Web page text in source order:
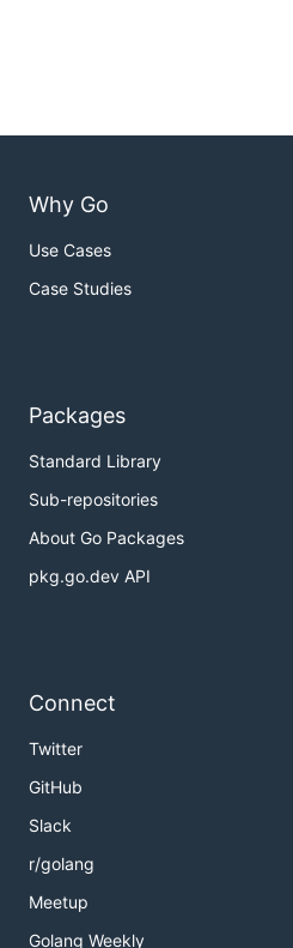
Why Go
Use Cases
Case Studies
Packages
Standard Library
Sub-repositories
About Go Packages
pkg.go.dev API
Connect
Twitter
GitHub
Slack
r/golang
Meetup
Golang Weekly